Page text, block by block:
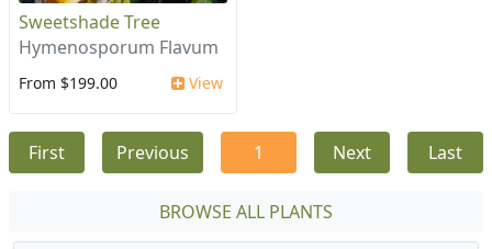
Sweetshade Tree
Hymenosporum Flavum
From $199.00 View
First Previous 1 Next Last
BROWSE ALL PLANTS